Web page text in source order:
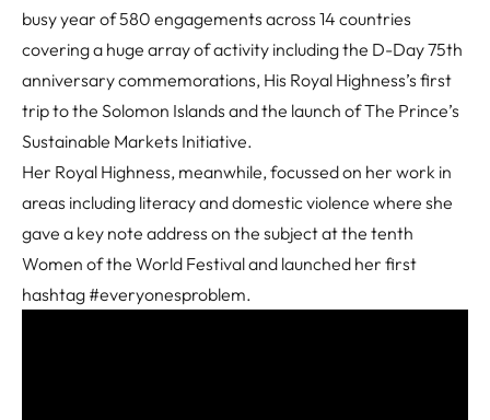
busy year of 580 engagements across 14 countries
covering a huge array of activity including the D-Day 75th
anniversary commemorations, His Royal Highness’s first
trip to the Solomon Islands and the launch of The Prince’s
Sustainable Markets Initiative.
Her Royal Highness, meanwhile, focussed on her work in
areas including literacy and domestic violence where she
gave a key note address on the subject at the tenth
Women of the World Festival and launched her first
hashtag #everyonesproblem.